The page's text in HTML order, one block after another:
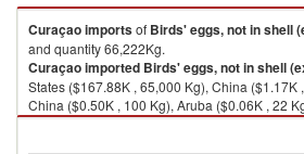
Curaçaoimportsof Birds' eggs, not in shell
and quantity 66,222Kg.
Curaçaoimported Birds' eggs, not in shell
States ($167.88K , 65,000 Kg), China ($1.17K
China ($0.50K , 100 Kg), Aruba ($0.06K , 22